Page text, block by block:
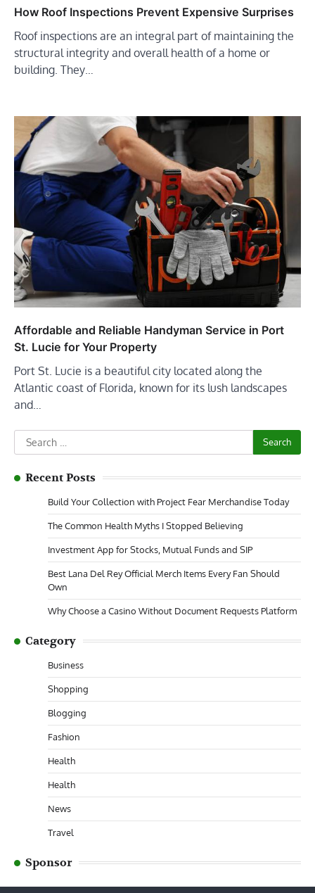
How Roof Inspections Prevent Expensive Surprises
Roof inspections are an integral part of maintaining the
structural integrity and overall health of a home or
building. They…
Affordable and Reliable Handyman Service in Port
St. Lucie for Your Property
Port St. Lucie is a beautiful city located along the
Atlantic coast of Florida, known for its lush landscapes
and…
Search
for:
Recent Posts
Build Your Collection with Project Fear Merchandise Today
The Common Health Myths I Stopped Believing
Investment App for Stocks, Mutual Funds and SIP
Best Lana Del Rey Official Merch Items Every Fan Should
Own
Why Choose a Casino Without Document Requests Platform
Category
Business
Shopping
Blogging
Fashion
Health
Health
News
Travel
Sponsor